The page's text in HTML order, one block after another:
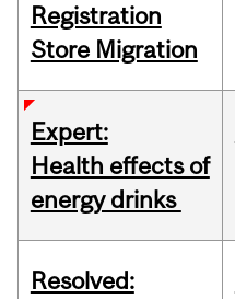
Registration
Store Migration
Expert:
Health effects of
energy drinks
Resolved: